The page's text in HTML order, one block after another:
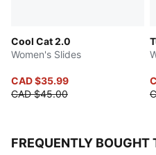
Cool Cat 2.0
Women's Slides
CAD $35.99
CAD $45.00
FREQUENTLY BOUGHT